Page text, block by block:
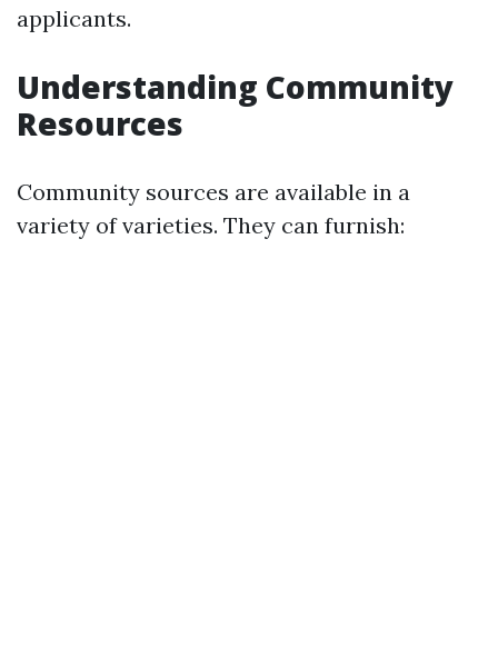
applicants.
Understanding Community
Resources
Community sources are available in a
variety of varieties. They can furnish: